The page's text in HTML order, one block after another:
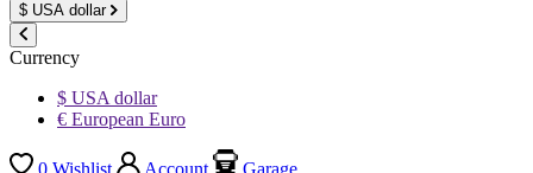
$ USA dollar
Currency
$ USA dollar
€ European Euro